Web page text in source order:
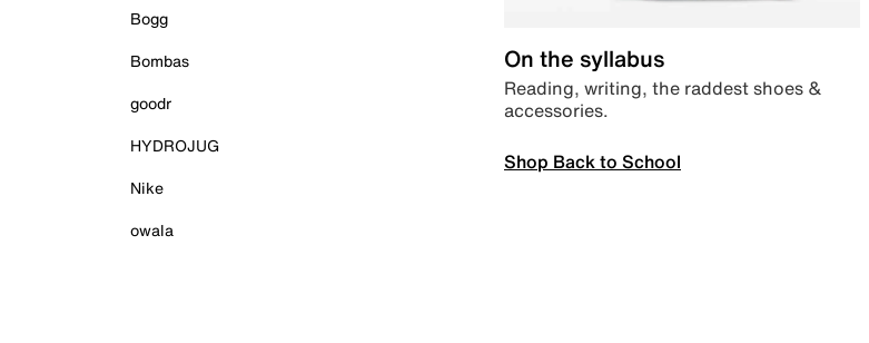
Bogg
Bombas
goodr
HYDROJUG
Nike
owala
On the syllabus
Reading, writing, the raddest shoes &
accessories.
Shop Back to School